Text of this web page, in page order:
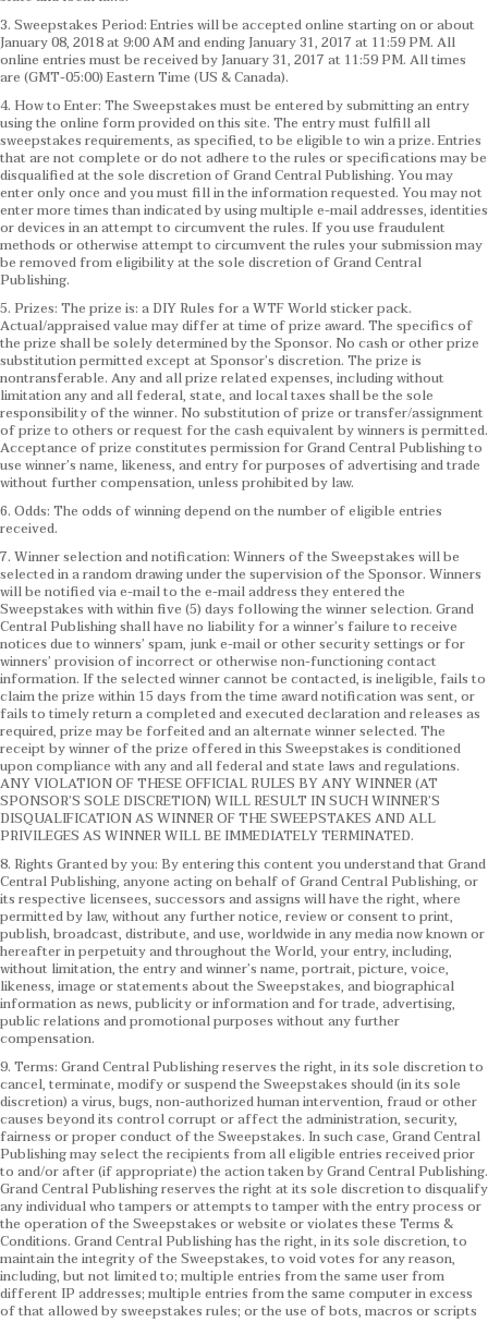
3. Sweepstakes Period: Entries will be accepted online starting on or about
January 08, 2018 at 9:00 AM and ending January 31, 2017 at 11:59 PM. All
online entries must be received by January 31, 2017 at 11:59 PM. All times
are (GMT-05:00) Eastern Time (US & Canada).
4. How to Enter: The Sweepstakes must be entered by submitting an entry
using the online form provided on this site. The entry must fulfill all
sweepstakes requirements, as specified, to be eligible to win a prize. Entries
that are not complete or do not adhere to the rules or specifications may be
disqualified at the sole discretion of Grand Central Publishing. You may
enter only once and you must fill in the information requested. You may not
enter more times than indicated by using multiple e-mail addresses, identities
or devices in an attempt to circumvent the rules. If you use fraudulent
methods or otherwise attempt to circumvent the rules your submission may
be removed from eligibility at the sole discretion of Grand Central
Publishing.
5. Prizes: The prize is: a DIY Rules for a WTF World sticker pack.
Actual/appraised value may differ at time of prize award. The specifics of
the prize shall be solely determined by the Sponsor. No cash or other prize
substitution permitted except at Sponsor’s discretion. The prize is
nontransferable. Any and all prize related expenses, including without
limitation any and all federal, state, and local taxes shall be the sole
responsibility of the winner. No substitution of prize or transfer/assignment
of prize to others or request for the cash equivalent by winners is permitted.
Acceptance of prize constitutes permission for Grand Central Publishing to
use winner’s name, likeness, and entry for purposes of advertising and trade
without further compensation, unless prohibited by law.
6. Odds: The odds of winning depend on the number of eligible entries
received.
7. Winner selection and notification: Winners of the Sweepstakes will be
selected in a random drawing under the supervision of the Sponsor. Winners
will be notified via e-mail to the e-mail address they entered the
Sweepstakes with within five (5) days following the winner selection. Grand
Central Publishing shall have no liability for a winner’s failure to receive
notices due to winners’ spam, junk e-mail or other security settings or for
winners’ provision of incorrect or otherwise non-functioning contact
information. If the selected winner cannot be contacted, is ineligible, fails to
claim the prize within 15 days from the time award notification was sent, or
fails to timely return a completed and executed declaration and releases as
required, prize may be forfeited and an alternate winner selected. The
receipt by winner of the prize offered in this Sweepstakes is conditioned
upon compliance with any and all federal and state laws and regulations.
ANY VIOLATION OF THESE OFFICIAL RULES BY ANY WINNER (AT
SPONSOR’S SOLE DISCRETION) WILL RESULT IN SUCH WINNER’S
DISQUALIFICATION AS WINNER OF THE SWEEPSTAKES AND ALL
PRIVILEGES AS WINNER WILL BE IMMEDIATELY TERMINATED.
8. Rights Granted by you: By entering this content you understand that Grand
Central Publishing, anyone acting on behalf of Grand Central Publishing, or
its respective licensees, successors and assigns will have the right, where
permitted by law, without any further notice, review or consent to print,
publish, broadcast, distribute, and use, worldwide in any media now known or
hereafter in perpetuity and throughout the World, your entry, including,
without limitation, the entry and winner’s name, portrait, picture, voice,
likeness, image or statements about the Sweepstakes, and biographical
information as news, publicity or information and for trade, advertising,
public relations and promotional purposes without any further
compensation.
9. Terms: Grand Central Publishing reserves the right, in its sole discretion to
cancel, terminate, modify or suspend the Sweepstakes should (in its sole
discretion) a virus, bugs, non-authorized human intervention, fraud or other
causes beyond its control corrupt or affect the administration, security,
fairness or proper conduct of the Sweepstakes. In such case, Grand Central
Publishing may select the recipients from all eligible entries received prior
to and/or after (if appropriate) the action taken by Grand Central Publishing.
Grand Central Publishing reserves the right at its sole discretion to disqualify
any individual who tampers or attempts to tamper with the entry process or
the operation of the Sweepstakes or website or violates these Terms &
Conditions. Grand Central Publishing has the right, in its sole discretion, to
maintain the integrity of the Sweepstakes, to void votes for any reason,
including, but not limited to; multiple entries from the same user from
different IP addresses; multiple entries from the same computer in excess
of that allowed by sweepstakes rules; or the use of bots, macros or scripts